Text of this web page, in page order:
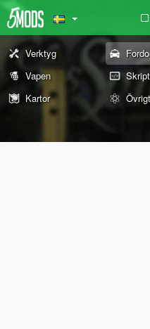
Verktyg
Vapen
Skript
Kartor
Övrigt